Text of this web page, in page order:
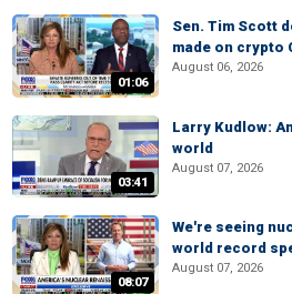
01:06
Sen. Tim Scott
made on crypto
August 06, 2026
03:41
Larry Kudlow:
world
August 07, 2026
08:07
We're seeing
world record
August 07, 2026